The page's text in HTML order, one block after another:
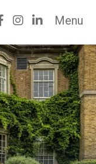
Menu